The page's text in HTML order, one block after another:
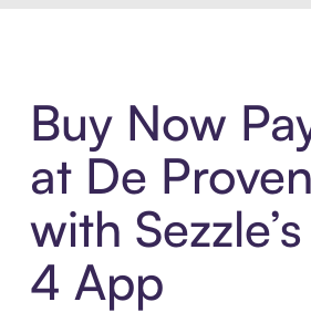
Buy Now
at De
with
4 App